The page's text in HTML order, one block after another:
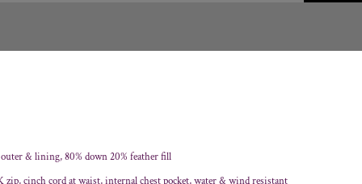
& lining, 80% down 20% feather fill
zip, cinch cord at waist, internal chest pocket, water & wind resistant